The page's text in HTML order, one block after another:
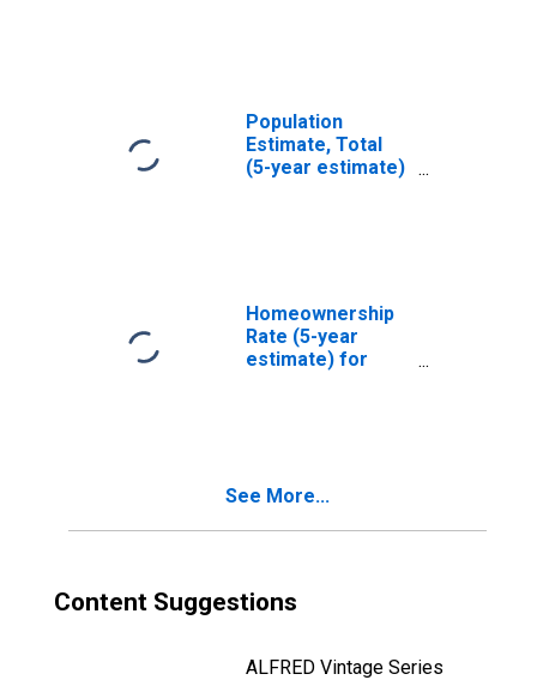
Population
Estimate, Total
(5-year estimate)
Homeownership
Rate (5-year
estimate) for
See More...
Content Suggestions
ALFRED Vintage Series